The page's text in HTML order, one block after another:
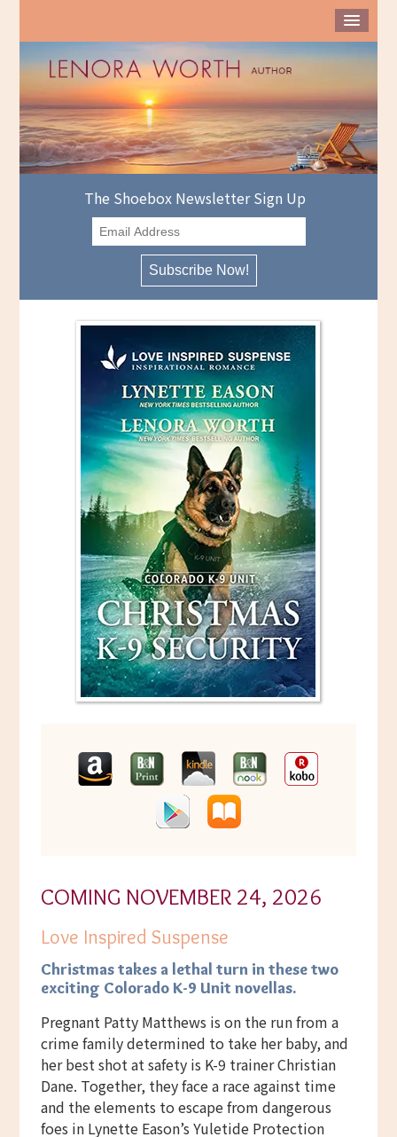
The Shoebox Newsletter Sign Up
COMING NOVEMBER 24, 2026
Love Inspired Suspense
Christmas takes a lethal turn in these two
exciting Colorado K-9 Unit novellas.
Pregnant Patty Matthews is on the run from a
crime family determined to take her baby, and
her best shot at safety is K-9 trainer Christian
Dane. Together, they face a race against time
and the elements to escape from dangerous
foes in Lynette Eason’s Yuletide Protection